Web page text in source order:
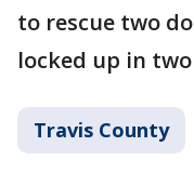
to rescue two
locked up in
Travis County